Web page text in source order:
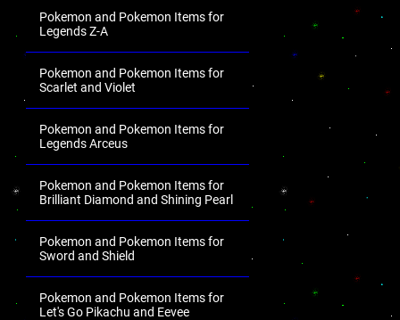
Pokemon and Pokemon Items for
Legends Z-A
Pokemon and Pokemon Items for
Scarlet and Violet
Pokemon and Pokemon Items for
Legends Arceus
Pokemon and Pokemon Items for
Brilliant Diamond and Shining Pearl
Pokemon and Pokemon Items for
Sword and Shield
Pokemon and Pokemon Items for
Let's Go Pikachu and Eevee